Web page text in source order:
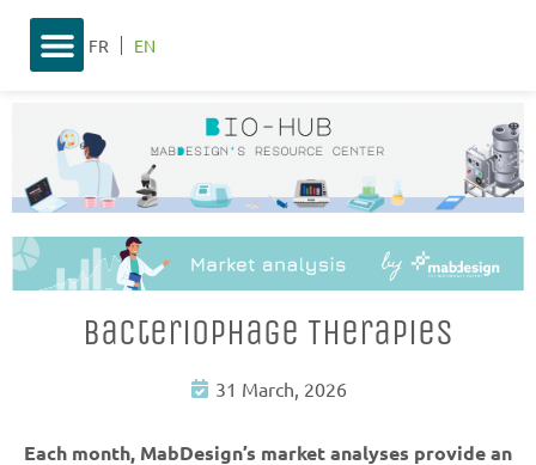
FR EN
Bacteriophage Therapies
31 March, 2026
Each month, MabDesign’s market analyses provide an